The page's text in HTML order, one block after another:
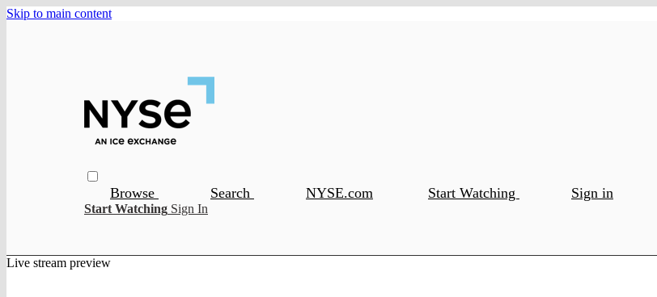
Skip to main content
Browse Search NYSE.com Start Watching Sign in
Start Watching Sign In
Live stream preview